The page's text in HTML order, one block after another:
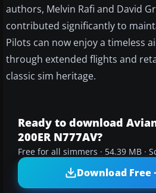
authors, Melvin Rafi and David
contributed significantly to
Pilots can now enjoy a timeless
through extended flights and
classic sim heritage.
Ready to download
200ER N777AV?
Free for all simmers · 54.39 MB ·
Download Free